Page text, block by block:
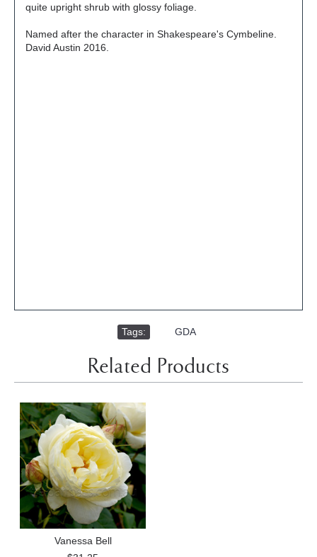
quite upright shrub with glossy foliage.
Named after the character in Shakespeare's Cymbeline.
David Austin 2016.
Tags: GDA
Related Products
Vanessa Bell